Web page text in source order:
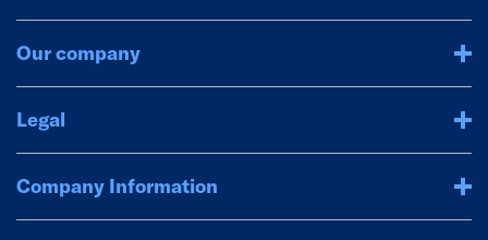
Our company
Legal
Company Information